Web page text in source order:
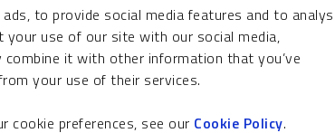
to provide social media features and to
use of our site with our social media,
it with other information that you’ve
your use of their services.
cookie preferences, see our Cookie Policy.